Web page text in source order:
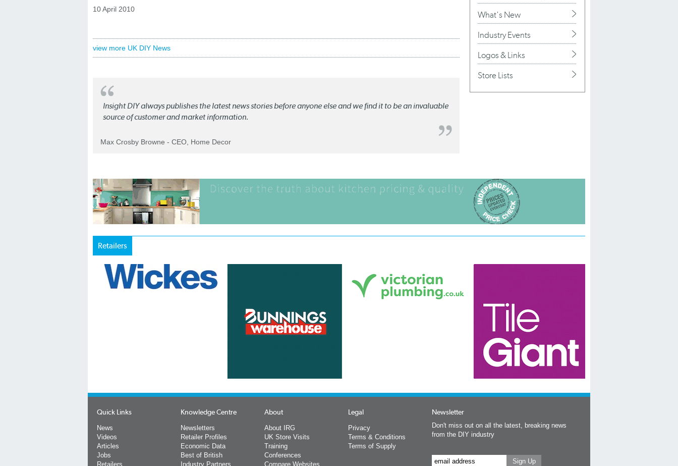
10 April 2010
view more UK DIY News
Insight DIY always publishes the latest news stories before anyone else and we find it to be an invaluable
source of customer and market information.
Max Crosby Browne - CEO, Home Decor
What's New
Industry Events
Logos & Links
Store Lists
Retailers
Quick Links
News
Videos
Articles
Jobs
Retailers
Knowledge Centre
Newsletters
Retailer Profiles
Economic Data
Best of British
Industry Partners
About
About IRG
UK Store Visits
Training
Conferences
Compare Websites
Legal
Privacy
Terms & Conditions
Terms of Supply
Newsletter
Don't miss out on all the latest, breaking news
from the DIY industry